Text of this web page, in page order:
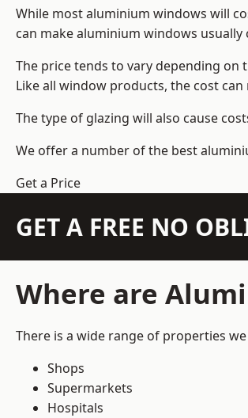
While most aluminium windows will
can make aluminium windows
The price tends to vary depending
Like all window products, the cost
The type of glazing will also cause
We offer a number of the best
Get a Price
GET A FREE NO
Where are
There is a wide range of properties
Shops
Supermarkets
Hospitals